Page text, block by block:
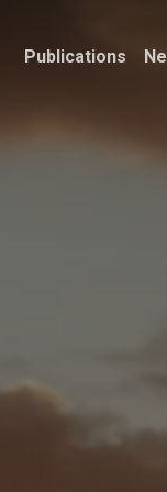
Publications